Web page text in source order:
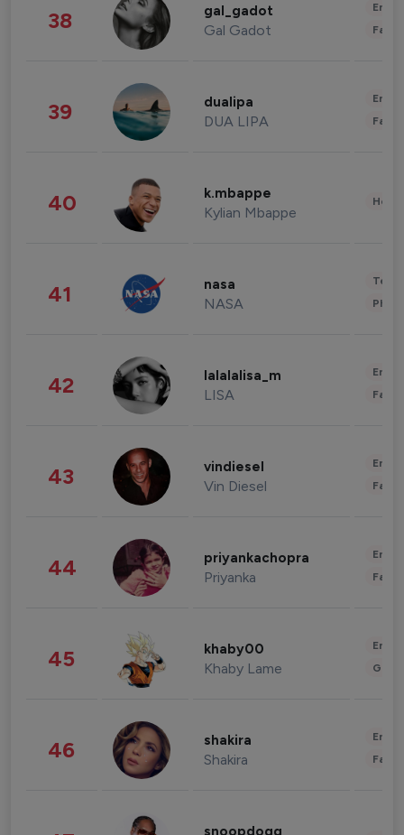
38 gal_gadot
Gal Gadot
39 dualipa
DUA LIPA
40 k.mbappe
Kylian Mbappe
41 nasa
NASA
42 lalalalisa_m
LISA
43 vindiesel
Vin Diesel
44 priyankachopra
Priyanka
45 khaby00
Khaby Lame
46 shakira
Shakira
snoopdogg